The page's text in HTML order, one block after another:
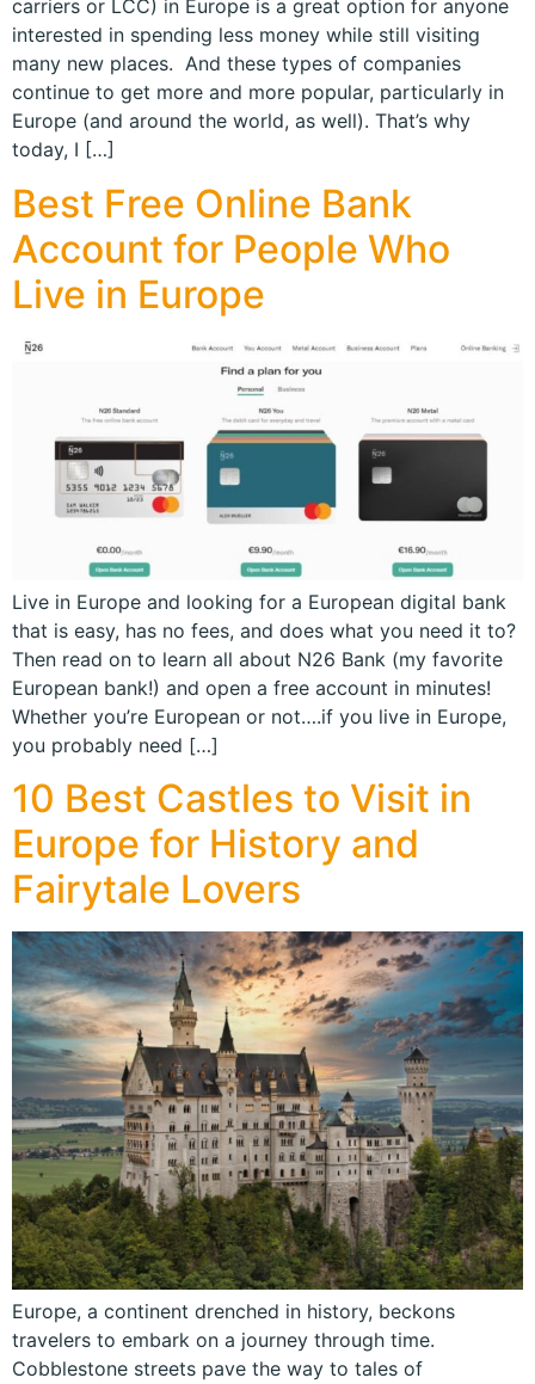
carriers or LCC) in Europe is a great option for anyone
interested in spending less money while still visiting
many new places. And these types of companies
continue to get more and more popular, particularly in
Europe (and around the world, as well). That’s why
today, I […]
Best Free Online Bank
Account for People Who
Live in Europe
Live in Europe and looking for a European digital bank
that is easy, has no fees, and does what you need it to?
Then read on to learn all about N26 Bank (my favorite
European bank!) and open a free account in minutes!
Whether you’re European or not….if you live in Europe,
you probably need […]
10 Best Castles to Visit in
Europe for History and
Fairytale Lovers
Europe, a continent drenched in history, beckons
travelers to embark on a journey through time.
Cobblestone streets pave the way to tales of